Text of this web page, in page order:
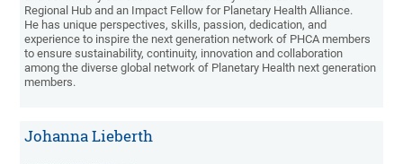
Regional Hub and an Impact Fellow for Planetary Health Alliance.
He has unique perspectives, skills, passion, dedication, and
experience to inspire the next generation network of PHCA members
to ensure sustainability, continuity, innovation and collaboration
among the diverse global network of Planetary Health next generation
members.
Johanna Lieberth